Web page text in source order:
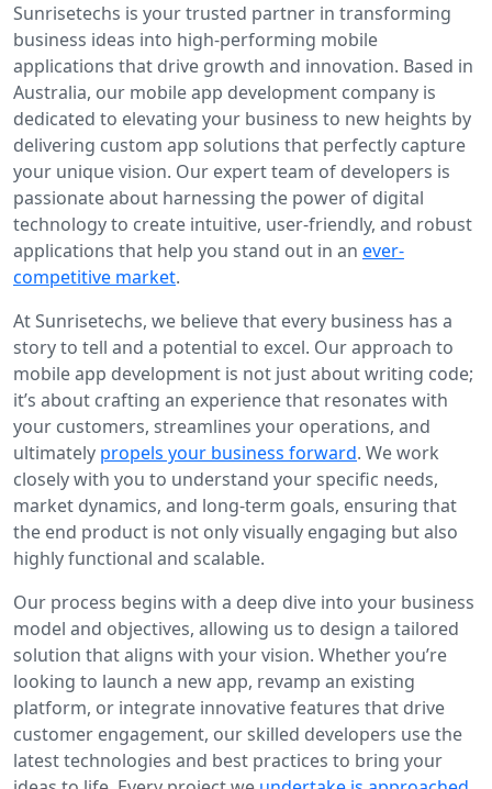
Sunrisetechs is your trusted partner in transforming
business ideas into high-performing mobile
applications that drive growth and innovation. Based in
Australia, our mobile app development company is
dedicated to elevating your business to new heights by
delivering custom app solutions that perfectly capture
your unique vision. Our expert team of developers is
passionate about harnessing the power of digital
technology to create intuitive, user-friendly, and robust
applications that help you stand out in an ever-
competitive market.
At Sunrisetechs, we believe that every business has a
story to tell and a potential to excel. Our approach to
mobile app development is not just about writing code;
it’s about crafting an experience that resonates with
your customers, streamlines your operations, and
ultimately propels your business forward. We work
closely with you to understand your specific needs,
market dynamics, and long-term goals, ensuring that
the end product is not only visually engaging but also
highly functional and scalable.
Our process begins with a deep dive into your business
model and objectives, allowing us to design a tailored
solution that aligns with your vision. Whether you’re
looking to launch a new app, revamp an existing
platform, or integrate innovative features that drive
customer engagement, our skilled developers use the
latest technologies and best practices to bring your